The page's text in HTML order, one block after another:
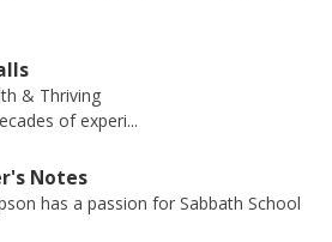
& Thriving
of experi...
Notes
has a passion for Sabbath School